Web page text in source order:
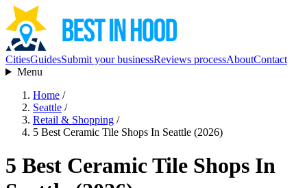
CitiesGuidesSubmit your businessReviews processAboutContact
Menu
Home /
Seattle /
Retail & Shopping /
5 Best Ceramic Tile Shops In Seattle (2026)
5 Best Ceramic Tile Shops In